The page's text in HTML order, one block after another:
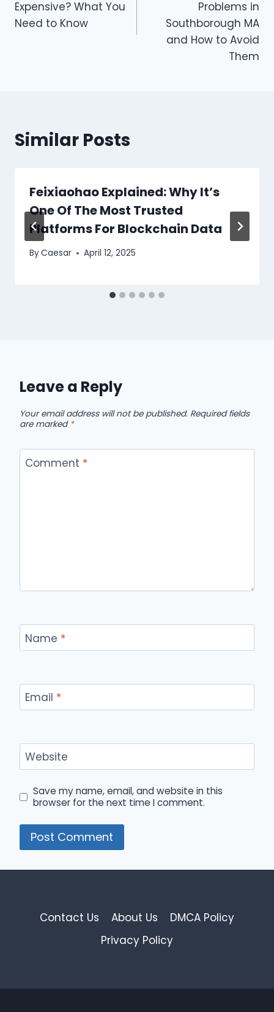
Expensive? What You
Need to Know
Problems in
Southborough MA
and How to Avoid
Them
Similar Posts
Feixiaohao Explained: Why It’s
One Of The Most Trusted
Platforms For Blockchain Data
ByCaesar April 12, 2025
Leave a Reply
Your email address will not be published. Required fields
are marked *
Comment *
Name *
Email *
Website
Save my name, email, and website in this
browser for the next time I comment.
Contact Us About Us
DMCA Policy
Privacy Policy